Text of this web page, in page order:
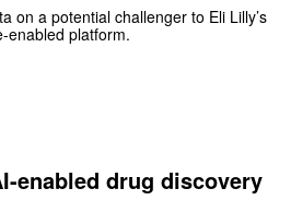
on a potential challenger to Eli Lilly’s
enabled platform.
enabled drug discovery